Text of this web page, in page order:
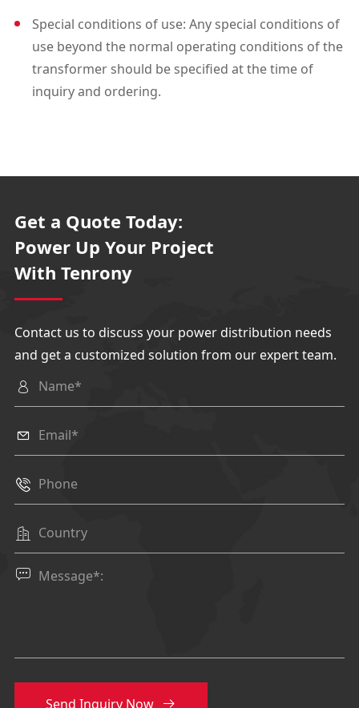
Special conditions of use: Any special conditions of
use beyond the normal operating conditions of the
transformer should be specified at the time of
inquiry and ordering.
Get a Quote Today:
Power Up Your Project
With Tenrony
Contact us to discuss your power distribution needs
and get a customized solution from our expert team.





Send Inquiry Now 